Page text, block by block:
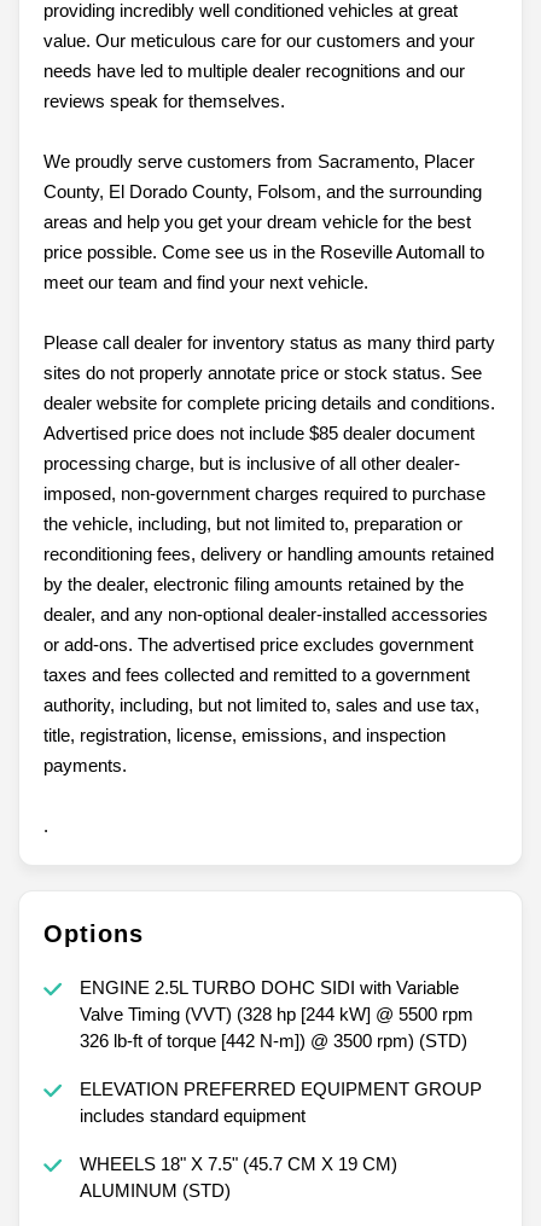
providing incredibly well conditioned vehicles at great
value. Our meticulous care for our customers and your
needs have led to multiple dealer recognitions and our
reviews speak for themselves.
We proudly serve customers from Sacramento, Placer
County, El Dorado County, Folsom, and the surrounding
areas and help you get your dream vehicle for the best
price possible. Come see us in the Roseville Automall to
meet our team and find your next vehicle.
Please call dealer for inventory status as many third party
sites do not properly annotate price or stock status. See
dealer website for complete pricing details and conditions.
Advertised price does not include $85 dealer document
processing charge, but is inclusive of all other dealer-
imposed, non-government charges required to purchase
the vehicle, including, but not limited to, preparation or
reconditioning fees, delivery or handling amounts retained
by the dealer, electronic filing amounts retained by the
dealer, and any non-optional dealer-installed accessories
or add-ons. The advertised price excludes government
taxes and fees collected and remitted to a government
authority, including, but not limited to, sales and use tax,
title, registration, license, emissions, and inspection
payments.
.
Options
ENGINE 2.5L TURBO DOHC SIDI with Variable
Valve Timing (VVT) (328 hp [244 kW] @ 5500 rpm
326 lb-ft of torque [442 N-m]) @ 3500 rpm) (STD)
ELEVATION PREFERRED EQUIPMENT GROUP
includes standard equipment
WHEELS 18" X 7.5" (45.7 CM X 19 CM)
ALUMINUM (STD)